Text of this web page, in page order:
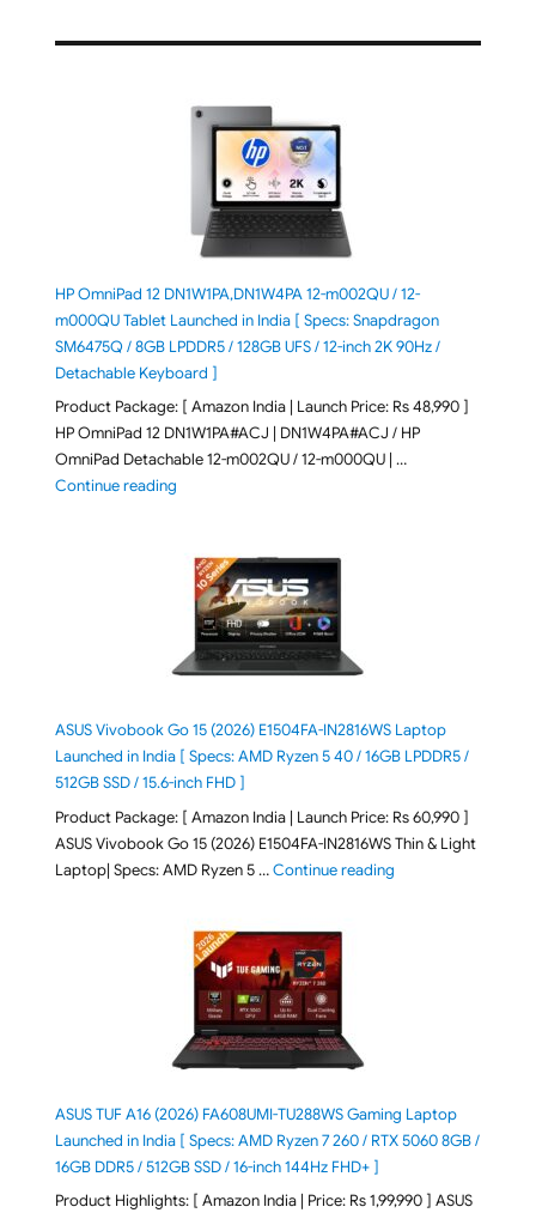
HP OmniPad 12 DN1W1PA,DN1W4PA 12-m002QU / 12-
m000QU Tablet Launched in India [ Specs: Snapdragon
SM6475Q / 8GB LPDDR5 / 128GB UFS / 12-inch 2K 90Hz /
Detachable Keyboard ]
Product Package: [ Amazon India | Launch Price: Rs 48,990 ]
HP OmniPad 12 DN1W1PA#ACJ | DN1W4PA#ACJ / HP
OmniPad Detachable 12-m002QU / 12-m000QU | …
Continue reading"HP OmniPad 12 DN1W1PA,DN1W4PA 12-
ASUS Vivobook Go 15 (2026) E1504FA-IN2816WS Laptop
Launched in India [ Specs: AMD Ryzen 5 40 / 16GB LPDDR5 /
512GB SSD / 15.6-inch FHD ]
Product Package: [ Amazon India | Launch Price: Rs 60,990 ]
ASUS Vivobook Go 15 (2026) E1504FA-IN2816WS Thin & Light
Laptop| Specs: AMD Ryzen 5 …Continue reading"ASUS Vivobook Go
ASUS TUF A16 (2026) FA608UMI-TU288WS Gaming Laptop
Launched in India [ Specs: AMD Ryzen 7 260 / RTX 5060 8GB /
16GB DDR5 / 512GB SSD / 16-inch 144Hz FHD+ ]
Product Highlights: [ Amazon India | Price: Rs 1,99,990 ] ASUS